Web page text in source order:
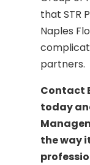
that STR
Naples
partners.
Contact
today
the way